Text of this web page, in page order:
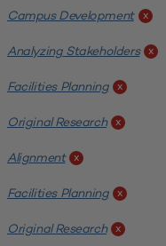
Campus Development x
Analyzing Stakeholders x
Facilities Planning x
Original Research x
Alignment x
Facilities Planning x
Original Research x